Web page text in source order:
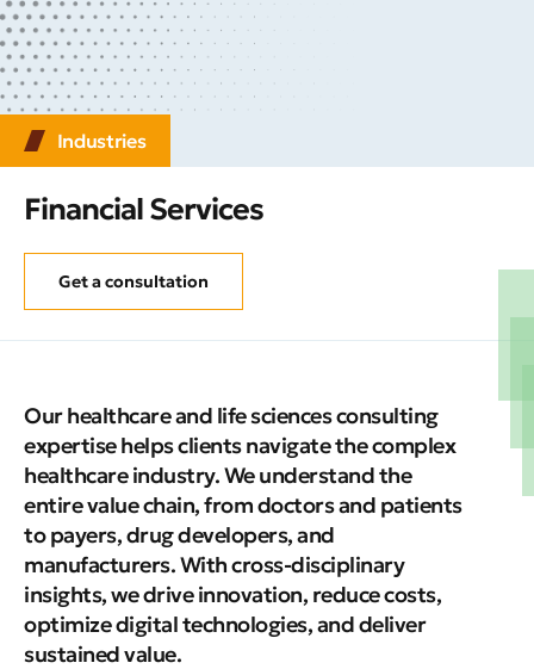
Industries
Financial Services
Get a consultation
Our healthcare and life sciences consulting
expertise helps clients navigate the complex
healthcare industry. We understand the
entire value chain, from doctors and patients
to payers, drug developers, and
manufacturers. With cross-disciplinary
insights, we drive innovation, reduce costs,
optimize digital technologies, and deliver
sustained value.